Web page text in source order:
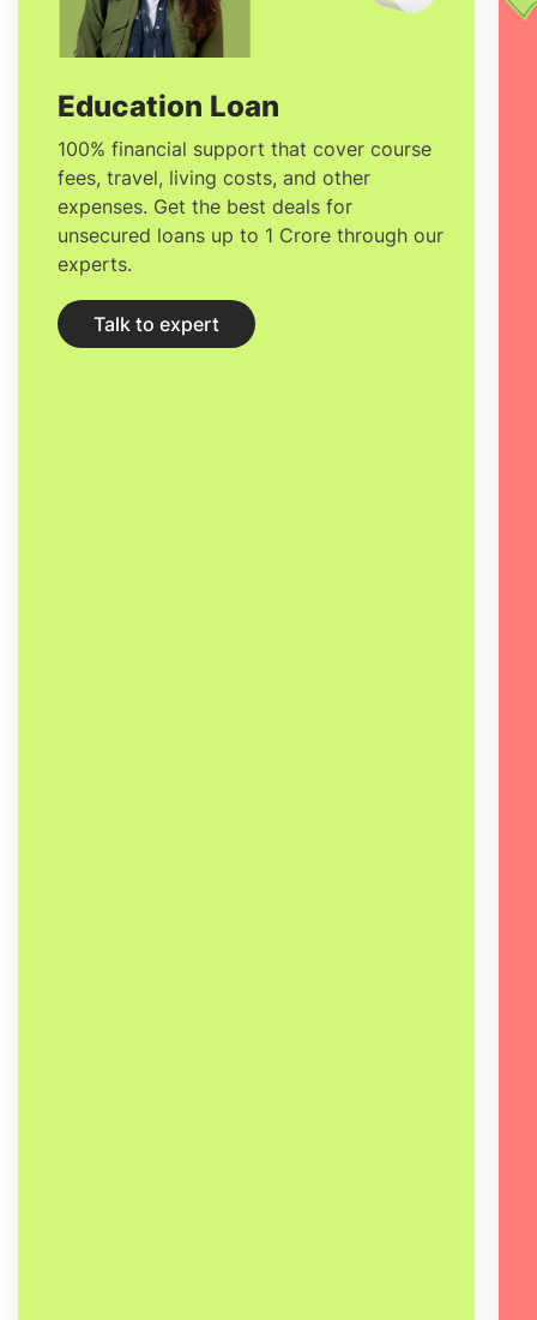
between€3,000 to €10,000
tuition and600 - 800 EUR
living expenses. There are affordable
Universities in France where the tuition is
considerably cheaper through
scholarships awarded and the benefits
you can avail as an international student.
Education Loan
100% financial support that cover course
fees, travel, living costs, and other
expenses. Get the best deals for
unsecured loans up to 1 Crore through our
experts.
Talk to expert